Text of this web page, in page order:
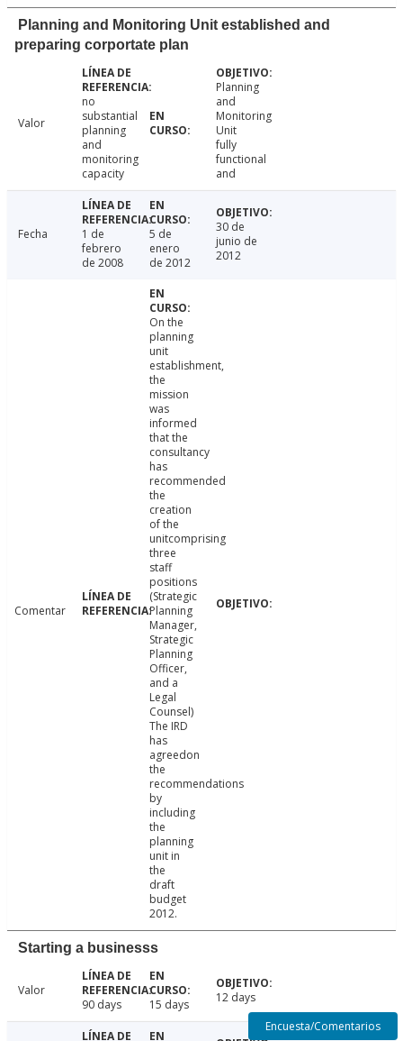
Planning and Monitoring Unit established and
preparing corportate plan
Valor
no
substantial
planning
and
monitoring
capacity
Planning
and
Monitoring
Unit
fully
functional
and
Fecha
1 de
febrero
de 2008
5 de
enero
de 2012
30 de
junio de
2012
Comentar
On the
planning
unit
establishment,
the
mission
was
informed
that the
consultancy
has
recommended
the
creation
of the
unitcomprising
three
staff
positions
(Strategic
Planning
Manager,
Strategic
Planning
Officer,
and a
Legal
Counsel)
The IRD
has
agreedon
the
recommendations
by
including
the
planning
unit in
the
draft
budget
2012.
Starting a businesss
Valor
90 days
15 days
12 days
Encuesta/Comentarios